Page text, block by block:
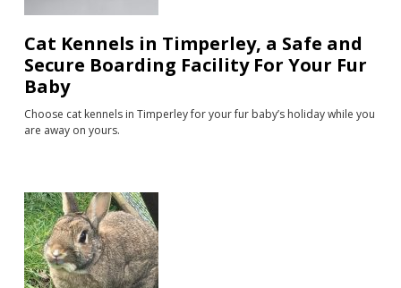
Cat Kennels in Timperley, a Safe and
Secure Boarding Facility For Your Fur
Baby
Choose cat kennels in Timperley for your fur baby’s holiday while you
are away on yours.